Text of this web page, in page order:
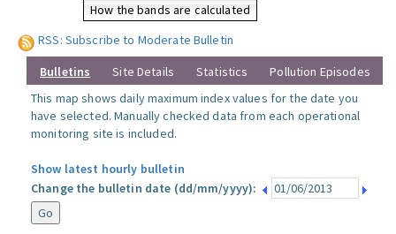
How the bands are calculated
RSS: Subscribe to Moderate Bulletin
Bulletins Site Details Statistics
Pollution Episodes
This map shows daily maximum index values for the date you
have selected. Manually checked data from each operational
monitoring site is included.
Show latest hourly bulletin
Change the bulletin date (dd/mm/yyyy):